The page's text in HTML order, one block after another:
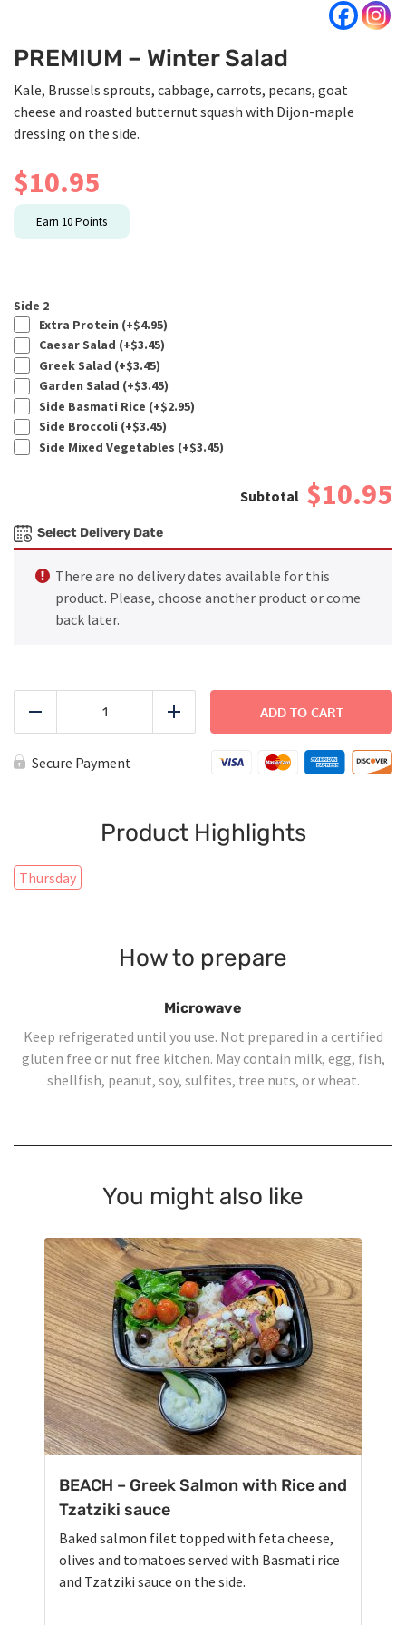
PREMIUM – Winter Salad
Kale, Brussels sprouts, cabbage, carrots, pecans, goat
cheese and roasted butternut squash with Dijon-maple
dressing on the side.
$10.95
Earn 10Points
Side 2
Extra Protein (+$4.95)
Caesar Salad (+$3.45)
Greek Salad (+$3.45)
Garden Salad (+$3.45)
Side Basmati Rice (+$2.95)
Side Broccoli (+$3.45)
Side Mixed Vegetables (+$3.45)
$10.95
Select Delivery Date
There are no delivery dates available for this
product. Please, choose another product or come
back later.
quantity
Add
ADD TO CART
Secure Payment
Product Highlights
Thursday
How to prepare
Microwave
Keep refrigerated until you use. Not prepared in a certified
gluten free or nut free kitchen. May contain milk, egg, fish,
shellfish, peanut, soy, sulfites, tree nuts, or wheat.
You might also like
BEACH – Greek Salmon with Rice and
Tzatziki sauce
Baked salmon filet topped with feta cheese,
olives and tomatoes served with Basmati rice
and Tzatziki sauce on the side.